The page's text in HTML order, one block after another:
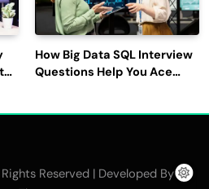
How Big Data SQL Interview
Questions Help You Ace
Reserved | Developed By